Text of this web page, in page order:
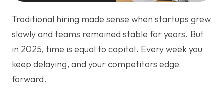
Traditional hiring made sense when startups grew
slowly and teams remained stable for years. But
in 2025, time is equal to capital. Every week you
keep delaying, and your competitors edge
forward.